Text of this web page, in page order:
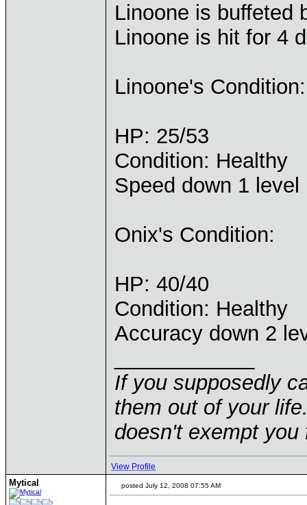
Linoone is buffeted
Linoone is hit for 4
Linoone's Condition:
HP: 25/53
Condition: Healthy
Speed down 1 level
Onix's Condition:
HP: 40/40
Condition: Healthy
Accuracy down 2
If you supposedly
them out of your
doesn't exempt
View Profile
Mytical posted July 12, 2008 07:55 AM